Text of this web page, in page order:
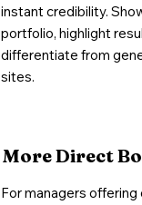
instant credibility.
portfolio, highlight
differentiate from
sites.
More Direct
For managers